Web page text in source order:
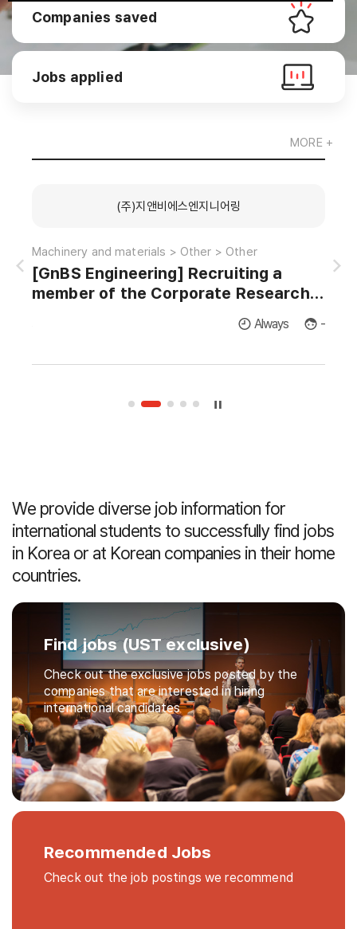
Companies saved
Jobs applied
(주)지앤비에스엔지니어링
Machinery and materials > Other > Other
[GnBS Engineering] Recruiting a
member of the Corporate Research
Institute for Master's and Doctor's in
Thermodynamics and Fluid Dynamics.
Always -
AI
MORE +
We provide diverse job information for
international students to successfully find jobs
in Korea or at Korean companies in their home
countries.
Find jobs (UST exclusive)
Check out the exclusive jobs posted by the
companies that are interested in hiring
international candidates
Recommended Jobs
Check out the job postings we recommend